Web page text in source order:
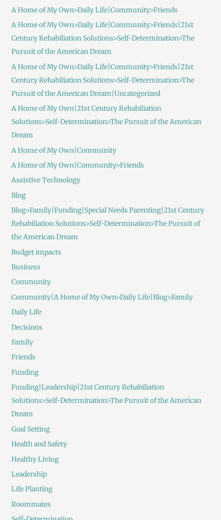
A Home of My Own>Daily Life|Community>Friends
A Home of My Own>Daily Life|Community>Friends|21st
Century Rehabiliation Solutions>Self-Determination>The
Pursuit of the American Dream
A Home of My Own>Daily Life|Community>Friends|21st
Century Rehabiliation Solutions>Self-Determination>The
Pursuit of the American Dream|Uncategorized
A Home of My Own|21st Century Rehabiliation
Solutions>Self-Determination>The Pursuit of the American
Dream
A Home of My Own|Community
A Home of My Own|Community>Friends
Assistive Technology
Blog
Blog>Family|Funding|Special Needs Parenting|21st Century
Rehabiliation Solutions>Self-Determination>The Pursuit of
the American Dream
Budget impacts
Business
Community
Community|A Home of My Own>Daily Life|Blog>Family
Daily Life
Decisions
Family
Friends
Funding
Funding|Leadership|21st Century Rehabiliation
Solutions>Self-Determination>The Pursuit of the American
Dream
Goal Setting
Health and Safety
Healthy Living
Leadership
Life Planting
Roommates